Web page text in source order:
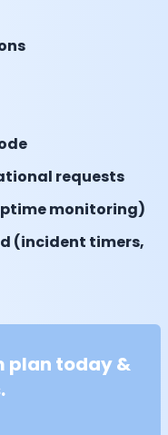
requests
monitoring)
(incident timers,
plan today &